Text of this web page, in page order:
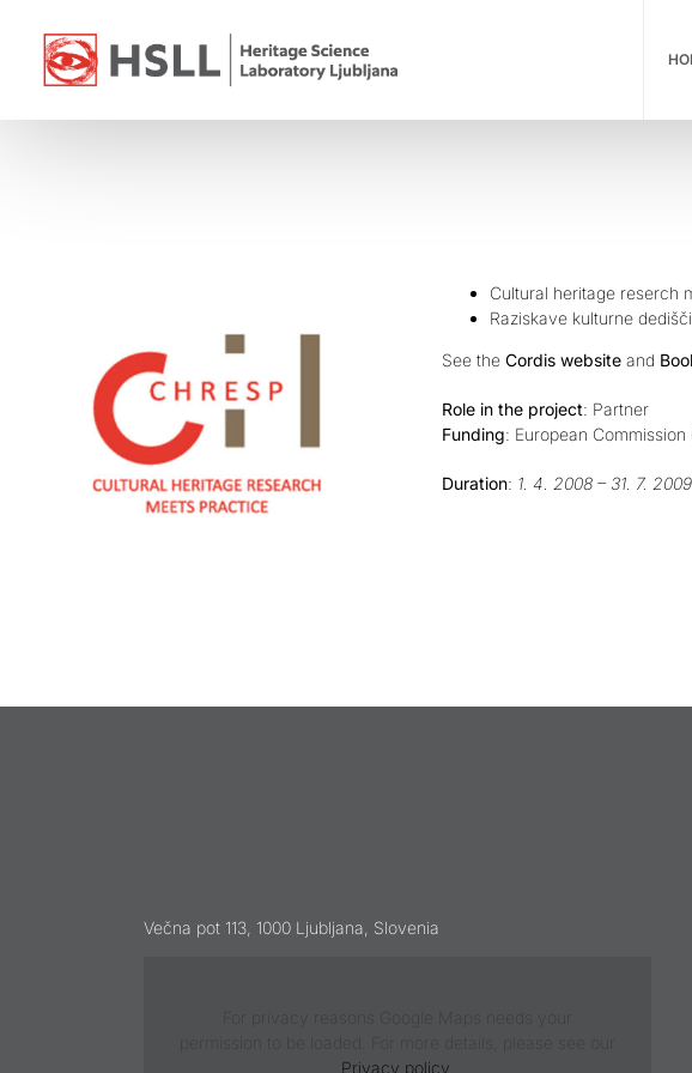
content
Cultural heritage reserch
Raziskave kulturne
See theCordis website and
Role in the project: Partner
Funding: European
Duration: 1. 4. 2008 – 31. 7. 2009
Večna pot 113, 1000 Ljubljana, Slovenia
For privacy reasons Google Maps needs your
permission to be loaded. For more details, please see our
Privacy policy.